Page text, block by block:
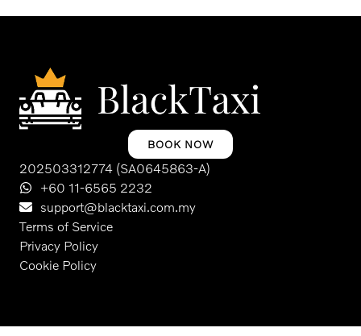
BOOK NOW
202503312774 (SA0645863-A)
+60 11-6565 2232
support@blacktaxi.com.my
Terms of Service
Privacy Policy
Cookie Policy